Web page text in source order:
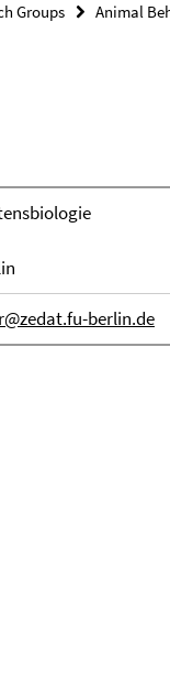
Groups Animal
berlin.de